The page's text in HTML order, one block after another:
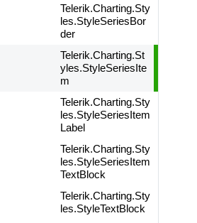
Telerik.Charting.Sty
les.StyleSeriesBor
der
Telerik.Charting.St
yles.StyleSeriesIte
m
Telerik.Charting.Sty
les.StyleSeriesItem
Label
Telerik.Charting.Sty
les.StyleSeriesItem
TextBlock
Telerik.Charting.Sty
les.StyleTextBlock